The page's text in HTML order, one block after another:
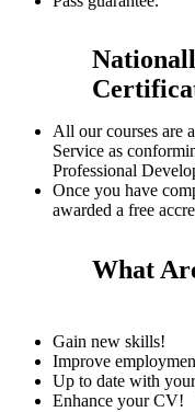
All our courses are
Service as
Professional
Once you have
awarded a free
What
Gain new skills!
Improve
Up to date with
Enhance your CV!